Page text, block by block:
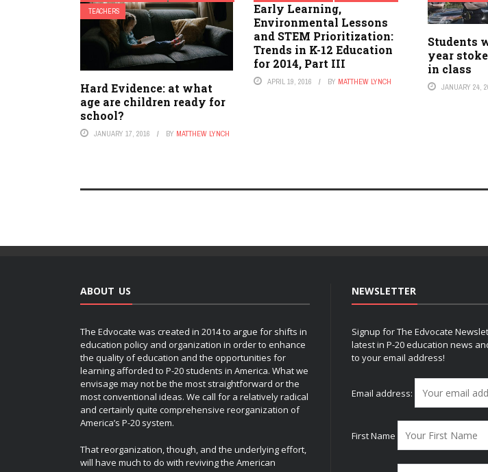
TEACHERS
Hard Evidence: at what
age are children ready for
school?
JANUARY 17, 2016 BY MATTHEW LYNCH
Early Learning,
Environmental Lessons
and STEM Prioritization:
Trends in K-12 Education
for 2014, Part III
APRIL 19, 2016 BY MATTHEW LYNCH
Students
year
in class
JANUARY 24,
ABOUT US
The Edvocate was created in 2014 to argue for shifts in
education policy and organization in order to enhance
the quality of education and the opportunities for
learning afforded to P-20 students in America. What we
envisage may not be the most straightforward or the
most conventional ideas. We call for a relatively radical
and certainly quite comprehensive reorganization of
America’s P-20 system.
That reorganization, though, and the underlying effort,
will have much to do with reviving the American
NEWSLETTER
Signup for The Edvocate
latest in P-20 education news
to your email address!
Email address:
First Name